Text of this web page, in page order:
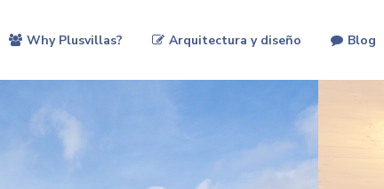
Why Plusvillas? Arquitectura y diseño Blog